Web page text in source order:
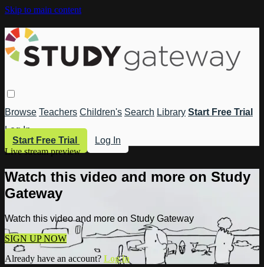
Skip to main content
Browse Teachers Children's Search Library Start Free Trial
Log In
Start Free Trial
Log In
Live stream preview
Watch this video and more on Study
Gateway
Watch this video and more on Study Gateway
SIGN UP NOW
Already have an account? Log in